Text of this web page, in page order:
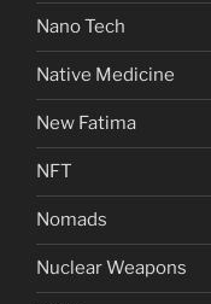
Nano Tech
Native Medicine
New Fatima
NFT
Nomads
Nuclear Weapons